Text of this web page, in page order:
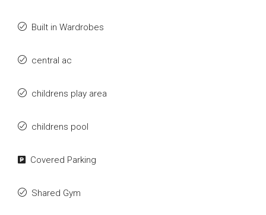
Built in Wardrobes
central ac
childrens play area
childrens pool
Covered Parking
Shared Gym